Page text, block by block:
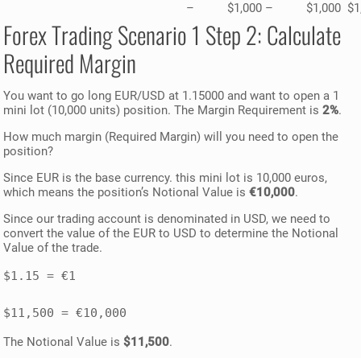
– $1,000 – $1,000
Forex Trading Scenario 1 Step 2: Calculate
Required Margin
You want to go long EUR/USD at 1.15000 and want to open a 1
mini lot (10,000 units) position. The Margin Requirement is2%.
How much margin (Required Margin) will you need to open the
position?
Since EUR is the base currency. this mini lot is 10,000 euros,
which means the position’s Notional Value is€10,000.
Since our trading account is denominated in USD, we need to
convert the value of the EUR to USD to determine the Notional
Value of the trade.
$1.15 = €1
The Notional Value is$11,500.